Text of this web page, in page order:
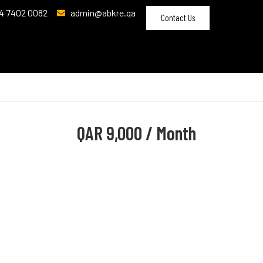
7402 0082 admin@abkre.qa Contact Us
QAR 9,000 / Month